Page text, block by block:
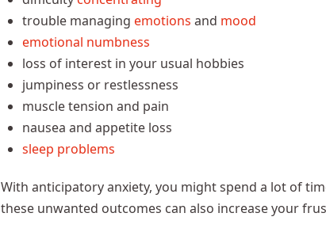
trouble managing emotions and mood
emotional numbness
loss of interest in your usual hobbies
jumpiness or restlessness
muscle tension and pain
nausea and appetite loss
sleep problems
With anticipatory anxiety, you might spend a lot of
these unwanted outcomes can also increase your